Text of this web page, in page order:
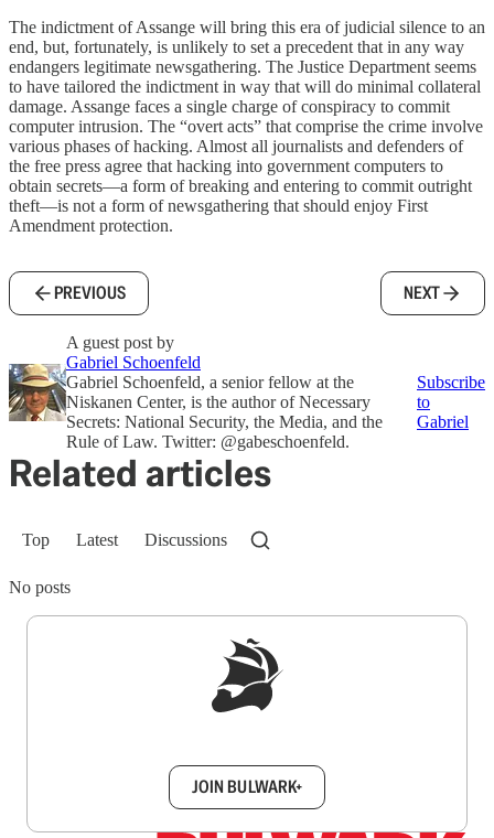
The indictment of Assange will bring this era of judicial silence to an
end, but, fortunately, is unlikely to set a precedent that in any way
endangers legitimate newsgathering. The Justice Department seems
to have tailored the indictment in way that will do minimal collateral
damage. Assange faces a single charge of conspiracy to commit
computer intrusion. The “overt acts” that comprise the crime involve
various phases of hacking. Almost all journalists and defenders of
the free press agree that hacking into government computers to
obtain secrets—a form of breaking and entering to commit outright
theft—is not a form of newsgathering that should enjoy First
Amendment protection.
PREVIOUS NEXT
A guest post by
Gabriel Schoenfeld
Gabriel Schoenfeld, a senior fellow at the
Niskanen Center, is the author of Necessary
Secrets: National Security, the Media, and the
Rule of Law. Twitter: @gabeschoenfeld.
Subscribe
to
Gabriel
Related articles
Top Latest Discussions
No posts
JOIN BULWARK+